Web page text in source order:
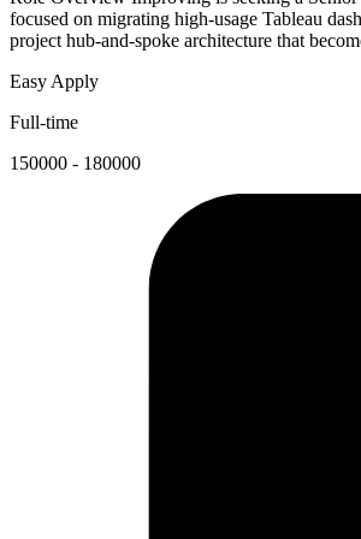
focused on migrating high-usage Tableau
project hub-and-spoke architecture that
Easy Apply
Full-time
150000 - 180000